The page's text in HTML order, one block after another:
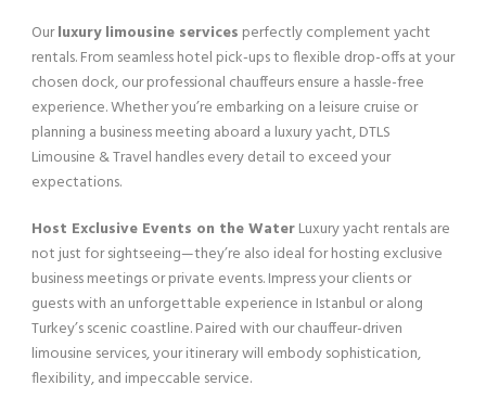
Ourluxury limousine services perfectly complement yacht
rentals. From seamless hotel pick-ups to flexible drop-offs at your
chosen dock, our professional chauffeurs ensure a hassle-free
experience. Whether you’re embarking on a leisure cruise or
planning a business meeting aboard a luxury yacht, DTLS
Limousine & Travel handles every detail to exceed your
expectations.
Host Exclusive Events on the WaterLuxury yacht rentals are
not just for sightseeing—they’re also ideal for hosting exclusive
business meetings or private events. Impress your clients or
guests with an unforgettable experience in Istanbul or along
Turkey’s scenic coastline. Paired with our chauffeur-driven
limousine services, your itinerary will embody sophistication,
flexibility, and impeccable service.